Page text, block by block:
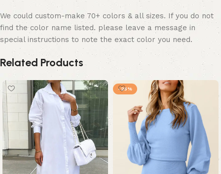
We could custom-make 70+ colors & all sizes. If you do not
find the color name listed. please leave a message in
special instructions to note the exact color you need.
Related Products
-25%